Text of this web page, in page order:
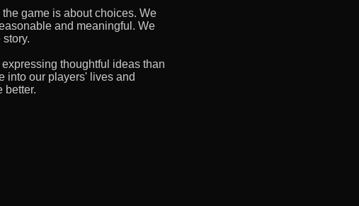
game is about choices. We
and meaningful. We
thoughtful ideas than
into our players' lives and
better.